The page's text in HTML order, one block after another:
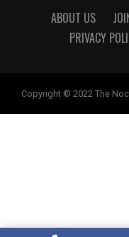
ABOUT US
PRIVACY
Copyright © 2022 The